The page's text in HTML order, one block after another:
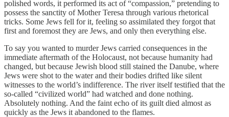
polished words, it performed its act of “compassion,” pretending to
possess the sanctity of Mother Teresa through various rhetorical
tricks. Some Jews fell for it, feeling so assimilated they forgot that
first and foremost they are Jews, and only then everything else.
To say you wanted to murder Jews carried consequences in the
immediate aftermath of the Holocaust, not because humanity had
changed, but because Jewish blood still stained the Danube, where
Jews were shot to the water and their bodies drifted like silent
witnesses to the world’s indifference. The river itself testified that the
so-called “civilized world” had watched and done nothing.
Absolutely nothing. And the faint echo of its guilt died almost as
quickly as the Jews it abandoned to the flames.